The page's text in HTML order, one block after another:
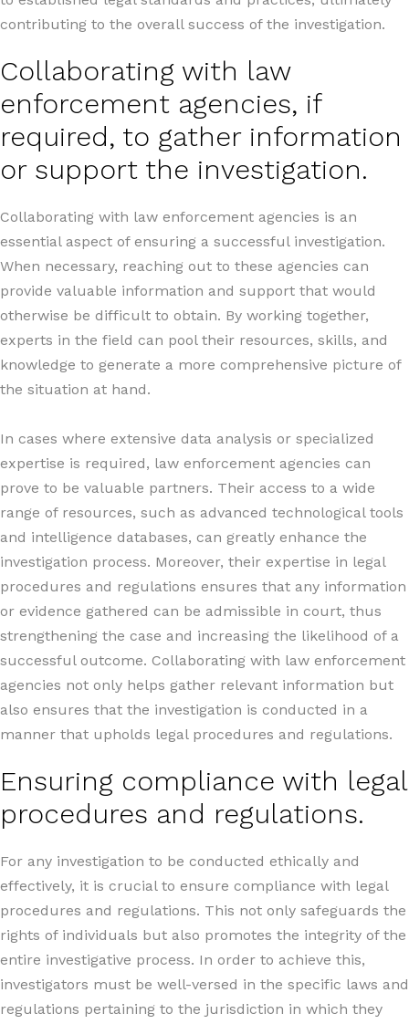
contributing to the overall success of the investigation.
Collaborating with law
enforcement agencies, if
required, to gather information
or support the investigation.
Collaborating with law enforcement agencies is an
essential aspect of ensuring a successful investigation.
When necessary, reaching out to these agencies can
provide valuable information and support that would
otherwise be difficult to obtain. By working together,
experts in the field can pool their resources, skills, and
knowledge to generate a more comprehensive picture of
the situation at hand.
In cases where extensive data analysis or specialized
expertise is required, law enforcement agencies can
prove to be valuable partners. Their access to a wide
range of resources, such as advanced technological tools
and intelligence databases, can greatly enhance the
investigation process. Moreover, their expertise in legal
procedures and regulations ensures that any information
or evidence gathered can be admissible in court, thus
strengthening the case and increasing the likelihood of a
successful outcome. Collaborating with law enforcement
agencies not only helps gather relevant information but
also ensures that the investigation is conducted in a
manner that upholds legal procedures and regulations.
Ensuring compliance with legal
procedures and regulations.
For any investigation to be conducted ethically and
effectively, it is crucial to ensure compliance with legal
procedures and regulations. This not only safeguards the
rights of individuals but also promotes the integrity of the
entire investigative process. In order to achieve this,
investigators must be well-versed in the specific laws and
regulations pertaining to the jurisdiction in which they